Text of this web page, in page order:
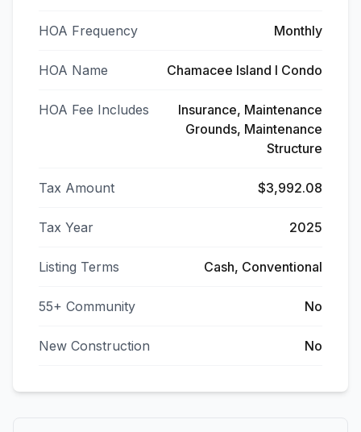
HOA Frequency Monthly
HOA Name Chamacee Island I Condo
HOA Fee Includes
Insurance, Maintenance
Grounds, Maintenance
Structure
Tax Amount $3,992.08
Tax Year 2025
Listing Terms Cash, Conventional
55+ Community No
New Construction No